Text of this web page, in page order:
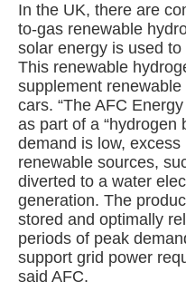
In the UK, there are
to-gas renewable
solar energy is used
This renewable
supplement
cars. “The AFC
as part of a “hydrogen
demand is low,
renewable sources,
diverted to a water
generation. The
stored and optimally
periods of peak
support grid power
said AFC.